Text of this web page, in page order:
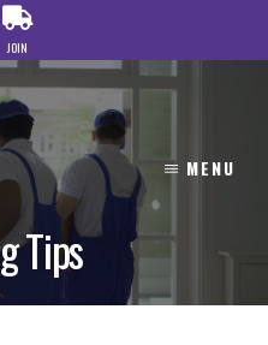
MENU
Tips
JOIN